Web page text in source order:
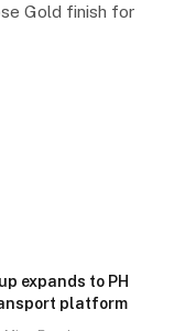
Gold finish for
expands to PH
platform